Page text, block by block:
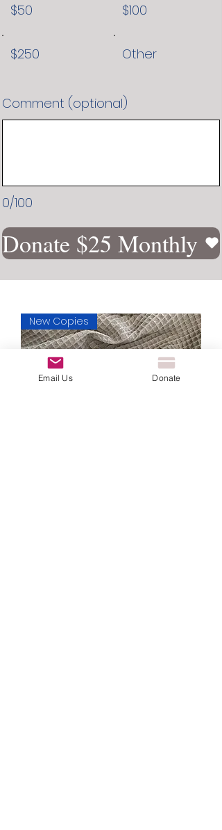
$50 $100
$250 Other
0/100
Comment (optional)
Donate $25 Monthly
New Copies
Email Us Donate